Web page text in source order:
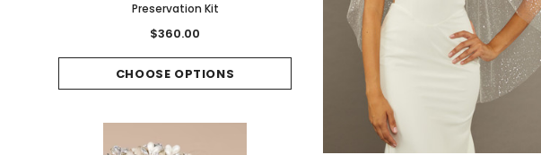
Preservation Kit
$360.00
CHOOSE OPTIONS
w/Single Row Horsehair Edge - Quick Ship
CHOOSE OPTIONS